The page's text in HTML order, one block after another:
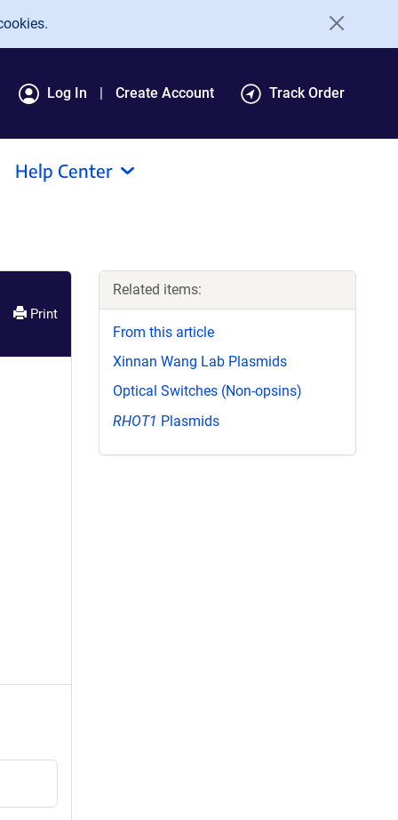
Log In Create Account Track Order
Help Center
Print
Related items:
From this article
Xinnan Wang Lab Plasmids
Optical Switches (Non-opsins)
RHOT1 Plasmids